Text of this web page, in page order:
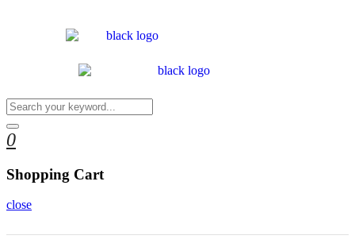
0
Shopping Cart
close